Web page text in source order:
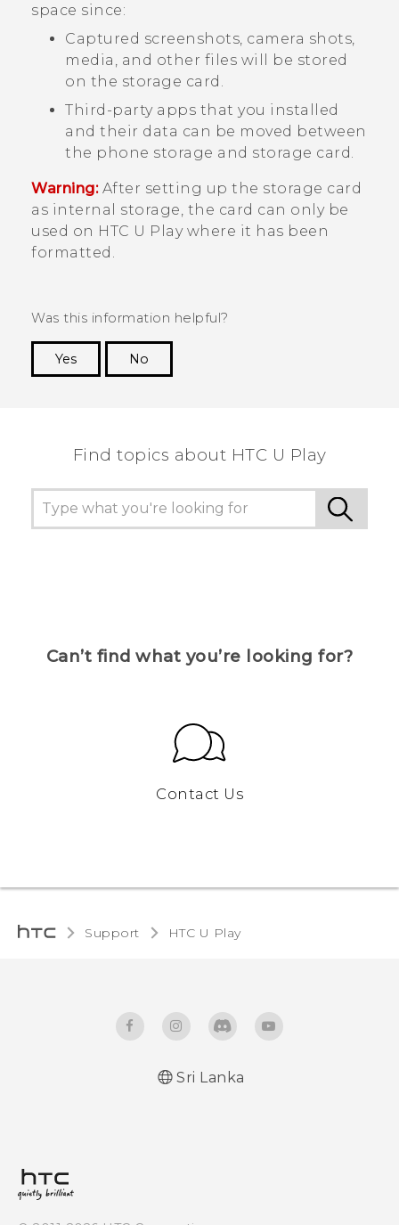
space since:
Captured screenshots, camera shots,
media, and other files will be stored
on the storage card.
Third-party apps that you installed
and their data can be moved between
the phone storage and storage card.
Warning:After setting up the storage card
as internal storage, the card can only be
used on HTC U Playwhere it has been
formatted.
Was this information helpful?
Yes
No
Find topics about HTC U Play
Can’t find what you’re looking for?
Contact Us
Support HTC U Play‎
Sri Lanka